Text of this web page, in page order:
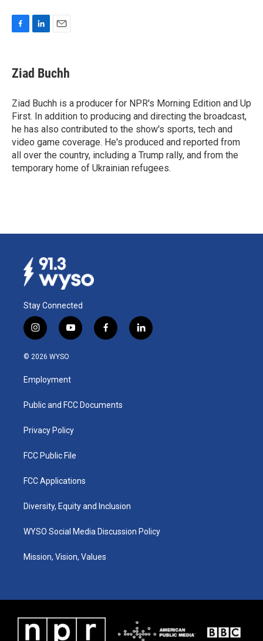
e
b
o
k
k
e
I
n
i
l
Ziad Buchh
Ziad Buchh is a producer for NPR's Morning Edition and Up
First. In addition to producing and directing the broadcast,
he has also contributed to the show's sports, tech and
video game coverage. He's produced and reported from
all over the country, including a Trump rally, and from the
temporary home of Ukrainian refugees.
Stay Connected
i
n
s
a
g
a
y
o
u
b
f
a
k
l
i
© 2026 WYSO
Employment
Public and FCC Documents
Privacy Policy
FCC Public File
FCC Applications
Diversity, Equity and Inclusion
WYSO Social Media Discussion Policy
Mission, Vision, Values